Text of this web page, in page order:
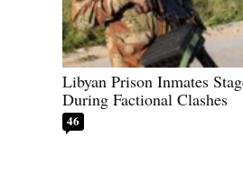
Libyan Prison Inmates
During Factional Clashes
46